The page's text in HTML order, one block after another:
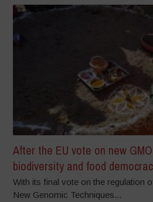
After the EU vote on new
biodiversity and food
With its final vote on the regulation
New Genomic Techniques...